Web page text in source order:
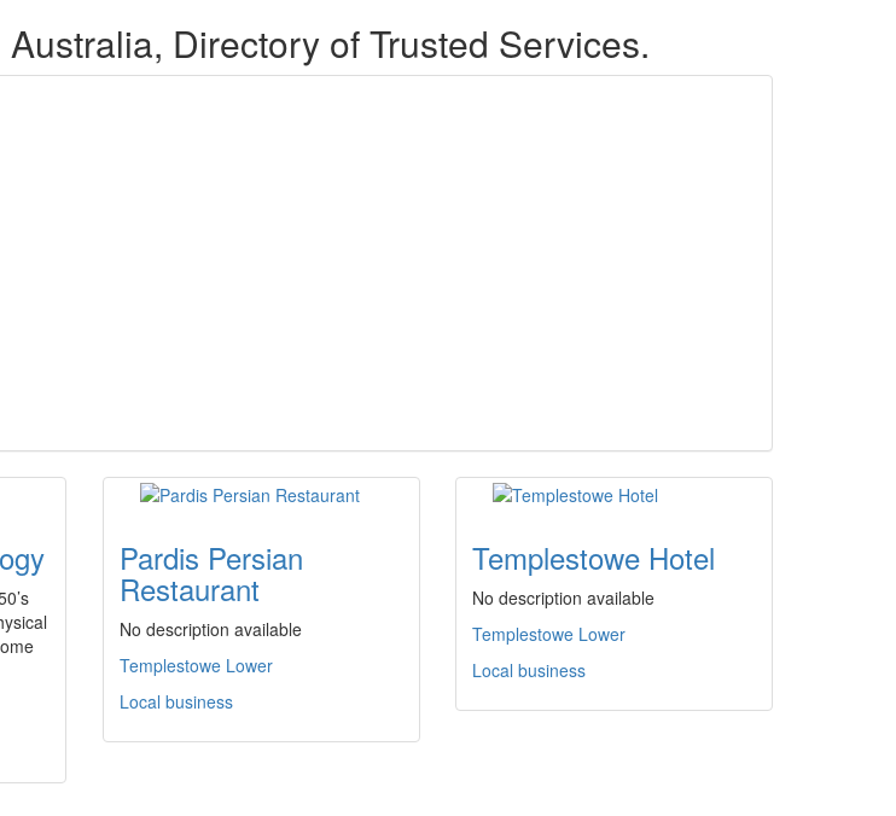
Directory of Trusted Services.
Pardis Persian
Restaurant
No description available
Templestowe Lower
Local business
Templestowe Hotel
No description available
Templestowe Lower
Local business